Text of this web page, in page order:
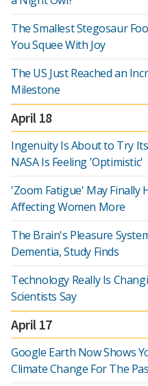
The Smallest Stegosaur
You Squee With Joy
The US Just Reached an
Milestone
April 18
Ingenuity Is About to Try
NASA Is Feeling 'Optimistic'
'Zoom Fatigue' May Finally
Affecting Women More
The Brain's Pleasure
Dementia, Study Finds
Technology Really Is
Scientists Say
April 17
Google Earth Now Shows
Climate Change For The